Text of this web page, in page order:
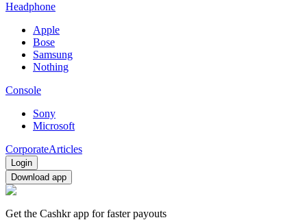
Headphone
Apple
Bose
Samsung
Nothing
Console
Sony
Microsoft
CorporateArticles
Login
Download app
Get the Cashkr app for faster payouts